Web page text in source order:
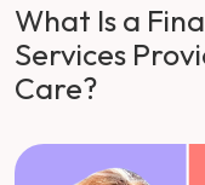
What Is a
Services
Care?